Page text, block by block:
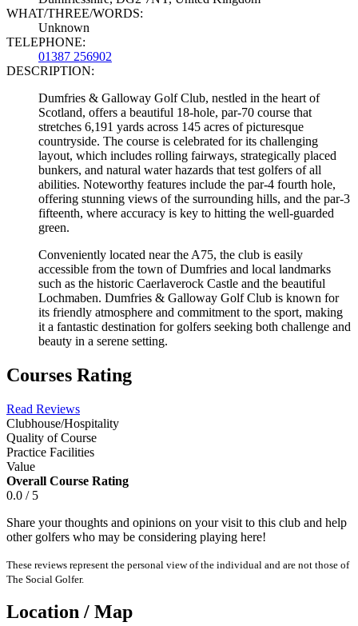
WHAT/THREE/WORDS:
Unknown
TELEPHONE:
01387 256902
DESCRIPTION:
Dumfries & Galloway Golf Club, nestled in the heart of
Scotland, offers a beautiful 18-hole, par-70 course that
stretches 6,191 yards across 145 acres of picturesque
countryside. The course is celebrated for its challenging
layout, which includes rolling fairways, strategically placed
bunkers, and natural water hazards that test golfers of all
abilities. Noteworthy features include the par-4 fourth hole,
offering stunning views of the surrounding hills, and the par-3
fifteenth, where accuracy is key to hitting the well-guarded
green.
Conveniently located near the A75, the club is easily
accessible from the town of Dumfries and local landmarks
such as the historic Caerlaverock Castle and the beautiful
Lochmaben. Dumfries & Galloway Golf Club is known for
its friendly atmosphere and commitment to the sport, making
it a fantastic destination for golfers seeking both challenge and
beauty in a serene setting.
Courses Rating
Read Reviews
Clubhouse/Hospitality
Quality of Course
Practice Facilities
Value
Overall Course Rating
0.0 / 5
Share your thoughts and opinions on your visit to this club and help
other golfers who may be considering playing here!
These reviews represent the personal view of the individual and are not those of
The Social Golfer.
Location / Map